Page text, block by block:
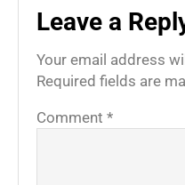
Leave a
Your email address
Required fields are
Comment *